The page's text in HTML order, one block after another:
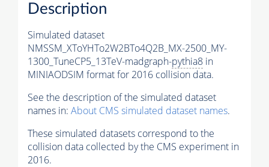
Description
Simulated dataset
NMSSM_XToYHTo2W2BTo4Q2B_MX-2500_MY-
1300_TuneCP5_13TeV-madgraph-pythia8 in
MINIAODSIM format for 2016 collision data.
See the description of the simulated dataset
names in: About CMS simulated dataset names.
These simulated datasets correspond to the
collision data collected by the CMS experiment in
2016.